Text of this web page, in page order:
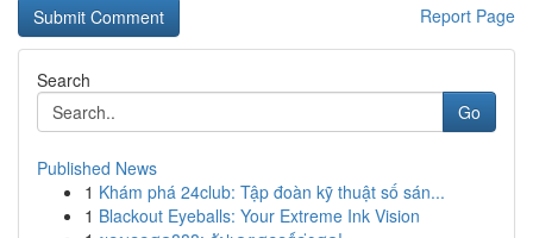
Report Page
Search
Go
Published News
1 Khám phá 24club: Tập đoàn kỹ thuật số sán...
1 Blackout Eyeballs: Your Extreme Ink Vision